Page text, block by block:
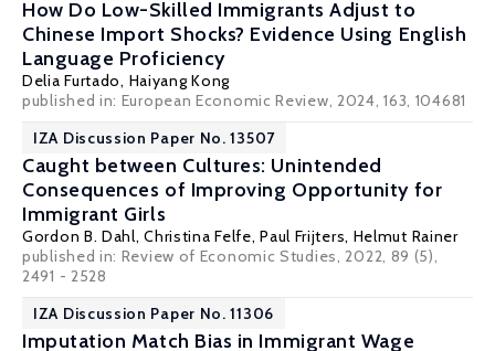
How Do Low-Skilled Immigrants Adjust to
Chinese Import Shocks? Evidence Using English
Language Proficiency
Delia Furtado, Haiyang Kong
published in: European Economic Review, 2024, 163, 104681
IZA Discussion Paper No. 13507
Caught between Cultures: Unintended
Consequences of Improving Opportunity for
Immigrant Girls
Gordon B. Dahl,Christina Felfe,Paul Frijters, Helmut Rainer
published in: Review of Economic Studies, 2022, 89 (5),
2491 - 2528
IZA Discussion Paper No. 11306
Imputation Match Bias in Immigrant Wage